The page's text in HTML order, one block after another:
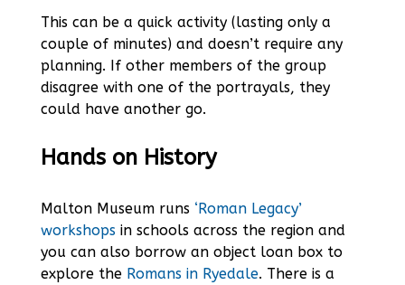
This can be a quick activity (lasting only a
couple of minutes) and doesn’t require any
planning. If other members of the group
disagree with one of the portrayals, they
could have another go.
Hands on History
Malton Museum runs ‘Roman Legacy’
workshopsin schools across the region and
you can also borrow an object loan box to
explore the Romans in Ryedale. There is a